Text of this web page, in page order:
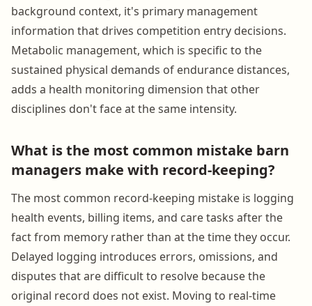
background context, it's primary management
information that drives competition entry decisions.
Metabolic management, which is specific to the
sustained physical demands of endurance distances,
adds a health monitoring dimension that other
disciplines don't face at the same intensity.
What is the most common mistake barn
managers make with record-keeping?
The most common record-keeping mistake is logging
health events, billing items, and care tasks after the
fact from memory rather than at the time they occur.
Delayed logging introduces errors, omissions, and
disputes that are difficult to resolve because the
original record does not exist. Moving to real-time